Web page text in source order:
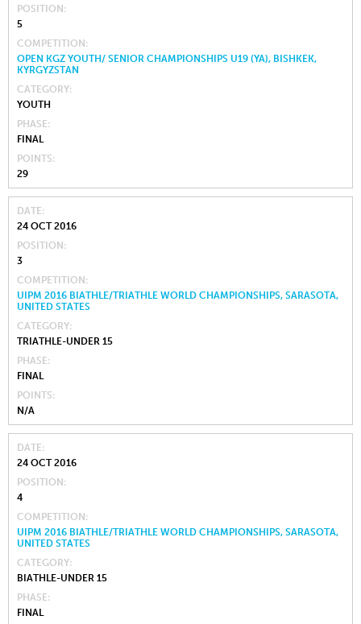
POSITION
5
COMPETITION
OPEN KGZ YOUTH/ SENIOR CHAMPIONSHIPS U19 (YA), BISHKEK,
KYRGYZSTAN
CATEGORY
YOUTH
PHASE
FINAL
POINTS
29
DATE
24 OCT 2016
POSITION
3
COMPETITION
UIPM 2016 BIATHLE/TRIATHLE WORLD CHAMPIONSHIPS, SARASOTA,
UNITED STATES
CATEGORY
TRIATHLE-UNDER 15
PHASE
FINAL
POINTS
N/A
DATE
24 OCT 2016
POSITION
4
COMPETITION
UIPM 2016 BIATHLE/TRIATHLE WORLD CHAMPIONSHIPS, SARASOTA,
UNITED STATES
CATEGORY
BIATHLE-UNDER 15
PHASE
FINAL